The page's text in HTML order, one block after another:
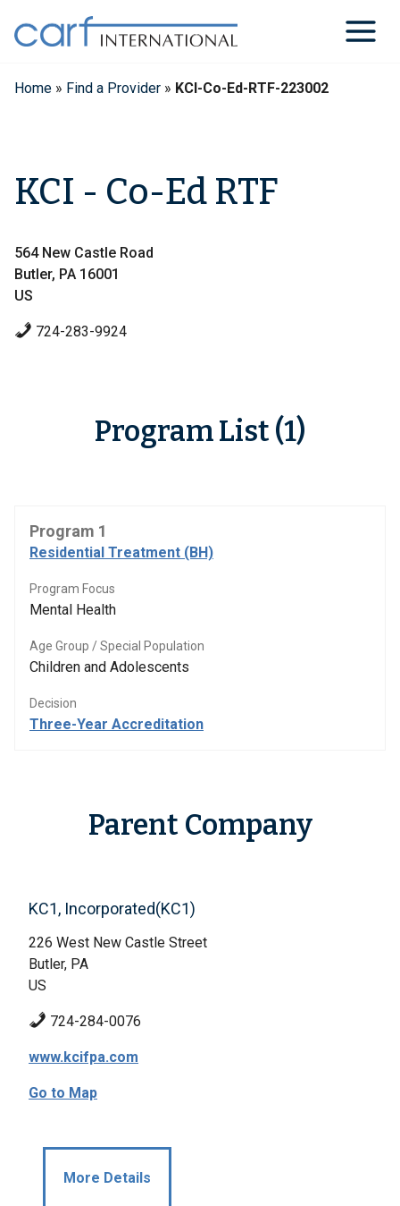
content
Home » Find a Provider » KCI-Co-Ed-RTF-223002
KCI - Co-Ed RTF
564 New Castle Road
Butler, PA 16001
US
724-283-9924
Program List (1)
Program 1
Residential Treatment (BH)
Program Focus
Mental Health
Age Group / Special Population
Children and Adolescents
Decision
Three-Year Accreditation
Parent Company
KC1, Incorporated(KC1)
226 West New Castle Street
Butler, PA
US
724-284-0076
www.kcifpa.com
Go to Map
More Details